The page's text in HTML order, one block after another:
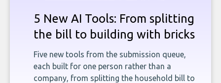
5 New AI Tools: From splitting
the bill to building with bricks
Five new tools from the submission queue,
each built for one person rather than a
company, from splitting the household bill to